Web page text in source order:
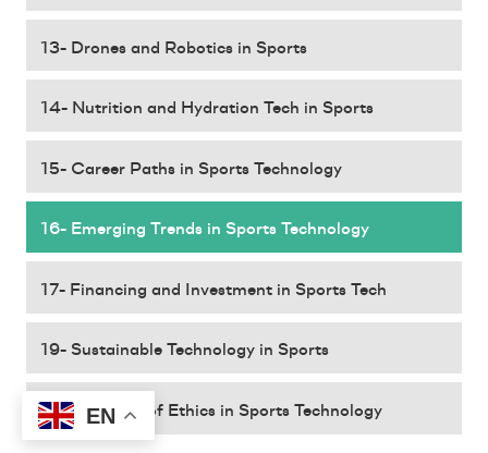
13- Drones and Robotics in Sports
14- Nutrition and Hydration Tech in Sports
15- Career Paths in Sports Technology
16- Emerging Trends in Sports Technology
17- Financing and Investment in Sports Tech
19- Sustainable Technology in Sports
20- The Role of Ethics in Sports Technology
EN